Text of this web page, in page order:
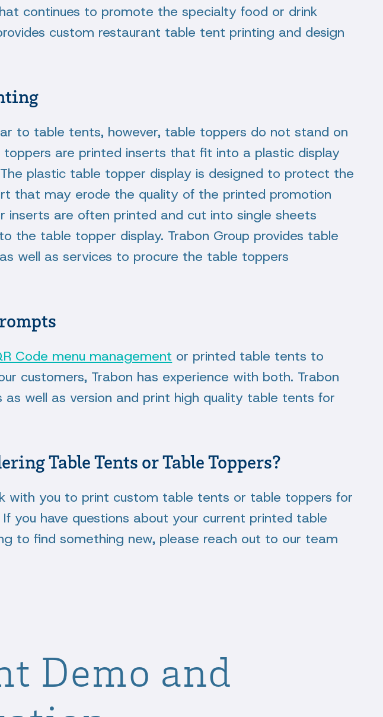
continues to promote the specialty food or drink
custom restaurant table tent printing and design
to table tents, however, table toppers do not stand on
are printed inserts that fit into a plastic display
plastic table topper display is designed to protect the
that may erode the quality of the printed promotion
inserts are often printed and cut into single sheets
the table topper display. Trabon Group provides table
well as services to procure the table toppers
Code menu management or printed table tents to
customers, Trabon has experience with both. Trabon
as well as version and print high quality table tents for
Table Tents or Table Toppers?
with you to print custom table tents or table toppers for
you have questions about your current printed table
to find something new, please reach out to our team
Demo and